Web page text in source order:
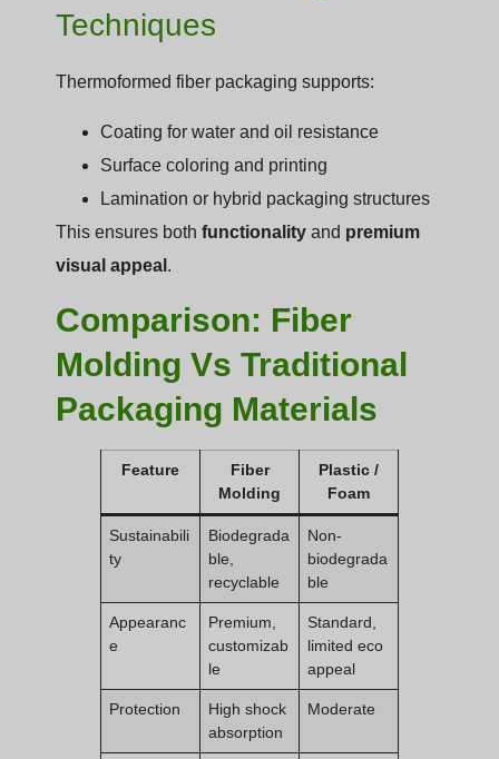
Techniques
Thermoformed fiber packaging supports:
Coating for water and oil resistance
Surface coloring and printing
Lamination or hybrid packaging structures
This ensures both functionality and premium
visual appeal .
Comparison: Fiber
Molding Vs Traditional
Packaging Materials
Feature
Fiber
Molding
Plastic /
Foam
Sustainabili
ty
Biodegrada
ble,
recyclable
Non-
biodegrada
ble
Appearanc
e
Premium,
customizab
le
Standard,
limited eco
appeal
Protection
High shock
absorption
Moderate